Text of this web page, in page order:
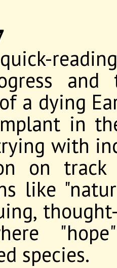
a dying
in
with
on
like
species.